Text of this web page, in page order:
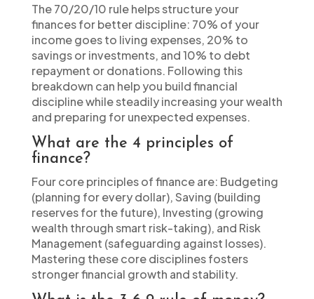
The 70/20/10 rule helps structure your
finances for better discipline: 70% of your
income goes to living expenses, 20% to
savings or investments, and 10% to debt
repayment or donations. Following this
breakdown can help you build financial
discipline while steadily increasing your wealth
and preparing for unexpected expenses.
What are the 4 principles of
finance?
Four core principles of finance are: Budgeting
(planning for every dollar), Saving (building
reserves for the future), Investing (growing
wealth through smart risk-taking), and Risk
Management (safeguarding against losses).
Mastering these core disciplines fosters
stronger financial growth and stability.